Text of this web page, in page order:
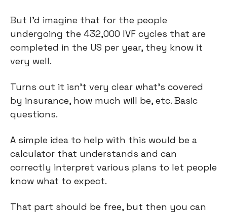
But I’d imagine that for the people
undergoing the 432,000 IVF cycles that are
completed in the US per year, they know it
very well.
Turns out it isn’t very clear what’s covered
by insurance, how much will be, etc. Basic
questions.
A simple idea to help with this would be a
calculator that understands and can
correctly interpret various plans to let people
know what to expect.
That part should be free, but then you can